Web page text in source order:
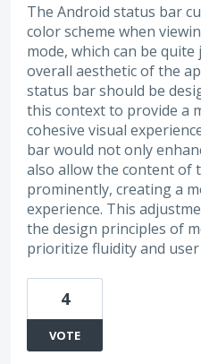
The Android status bar
color scheme when
mode, which can be
overall aesthetic of the
status bar should be
this context to provide a
cohesive visual
bar would not only
also allow the content of
prominently, creating a
experience. This
the design principles of
prioritize fluidity and
4
VOTE